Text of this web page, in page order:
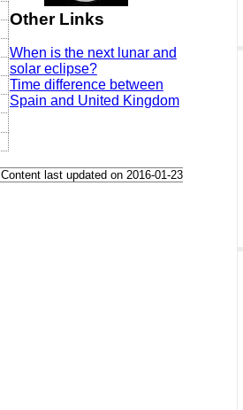
Other Links
When is the next lunar and
solar eclipse?
Time difference between
Spain and United Kingdom
Content last updated on 2016-01-23